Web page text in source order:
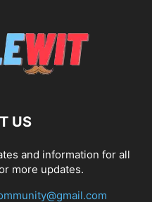
US
and information for all
more updates.